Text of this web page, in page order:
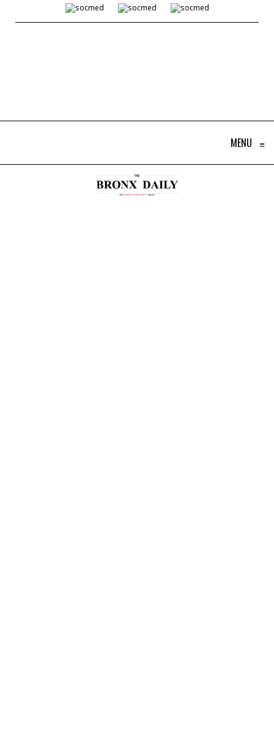
MENU ≡